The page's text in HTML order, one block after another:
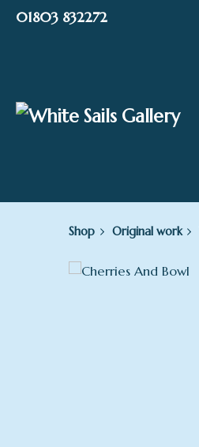
Skip01803 832272
Shop Original work